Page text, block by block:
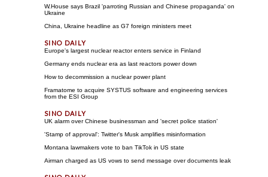
W.House says Brazil 'parroting Russian and Chinese propaganda' on
Ukraine
China, Ukraine headline as G7 foreign ministers meet
Europe's largest nuclear reactor enters service in Finland
Germany ends nuclear era as last reactors power down
How to decommission a nuclear power plant
Framatome to acquire SYSTUS software and engineering services
from the ESI Group
UK alarm over Chinese businessman and 'secret police station'
'Stamp of approval': Twitter's Musk amplifies misinformation
Montana lawmakers vote to ban TikTok in US state
Airman charged as US vows to send message over documents leak